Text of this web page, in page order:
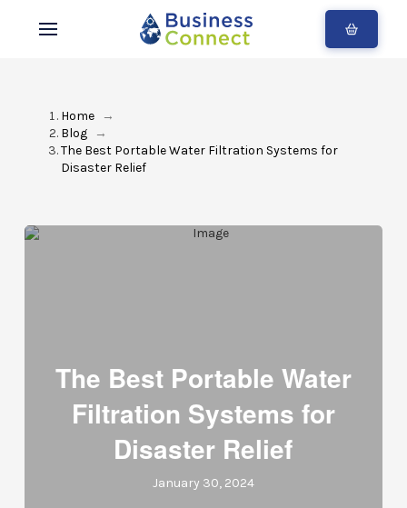
Home
→
Blog
→
The Best Portable Water Filtration Systems for
Disaster Relief
The Best Portable Water
Filtration Systems for
Disaster Relief
January 30, 2024